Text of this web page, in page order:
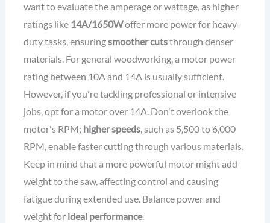
want to evaluate the amperage or wattage, as higher
ratings like 14A/1650Woffer more power for heavy-
duty tasks, ensuringsmoother cutsthrough denser
materials. For general woodworking, a motor power
rating between 10A and 14A is usually sufficient.
However, if you're tackling professional or intensive
jobs, opt for a motor over 14A. Don't overlook the
motor's RPM; higher speeds, such as 5,500 to 6,000
RPM, enable faster cutting through various materials.
Keep in mind that a more powerful motor might add
weight to the saw, affecting control and causing
fatigue during extended use. Balance power and
weight for ideal performance.